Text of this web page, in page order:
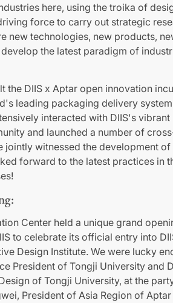
here, using the troika of
force to carry out strategic
new technologies, new products,
the latest paradigm of
the DIIS x Aptar open innovation
leading packaging delivery
interacted with DIIS's vibrant
and launched a number of
jointly witnessed the development of
forward to the latest practices in
Center held a unique grand
to celebrate its official entry into
Design Institute. We were lucky
President of Tongji University and
of Tongji University, at the
President of Asia Region of